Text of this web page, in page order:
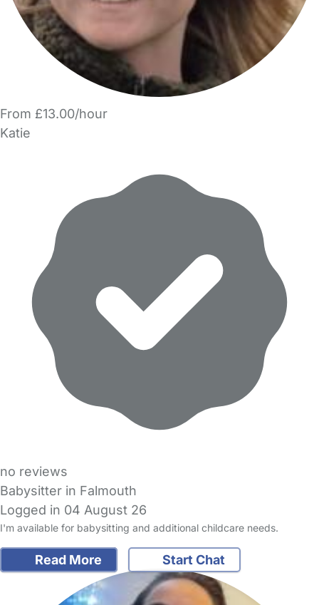
From £13.00/hour
Katie
no reviews
Babysitter in Falmouth
Logged in 04 August 26
I'm available for babysitting and additional childcare needs.
Read More Start Chat